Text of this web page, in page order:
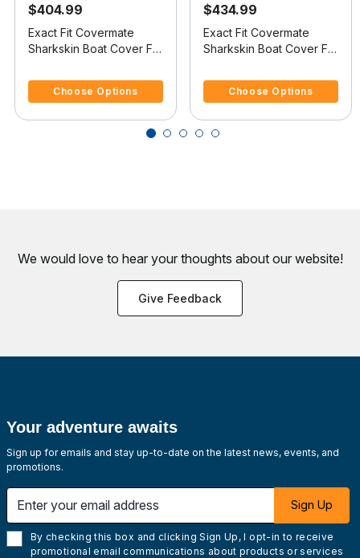
$404.99
Exact Fit Covermate
Sharkskin Boat Cover For
BOWRIDER
Choose Options
$434.99
Exact Fit Covermate
Sharkskin Boat Cover For
Choose Options
We would love to hear your thoughts about our website!
Give Feedback
Your adventure awaits
Sign up for emails and stay up-to-date on the latest news, events, and
promotions.
Sign Up
By checking this box and clicking Sign Up, I opt-in to receive
promotional email communications about products or services